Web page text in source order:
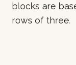
blocks are
rows of three.